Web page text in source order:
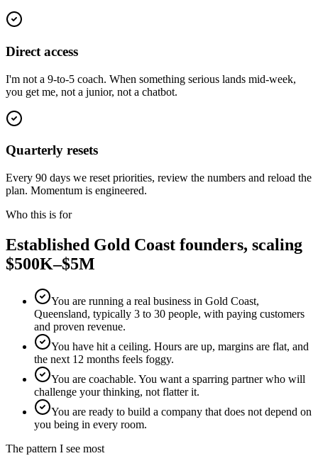
Direct access
I'm not a 9-to-5 coach. When something serious lands mid-week,
you get me, not a junior, not a chatbot.
Quarterly resets
Every 90 days we reset priorities, review the numbers and reload the
plan. Momentum is engineered.
Who this is for
Established Gold Coast founders, scaling
$500K–$5M
You are running a real business in Gold Coast,
Queensland, typically 3 to 30 people, with paying customers
and proven revenue.
You have hit a ceiling. Hours are up, margins are flat, and
the next 12 months feels foggy.
You are coachable. You want a sparring partner who will
challenge your thinking, not flatter it.
You are ready to build a company that does not depend on
you being in every room.
The pattern I see most